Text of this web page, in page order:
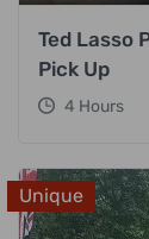
Ted Lasso
Pick Up
4 Hours
Unique